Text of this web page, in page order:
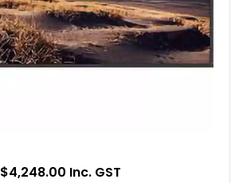
$4,248.00 Inc. GST